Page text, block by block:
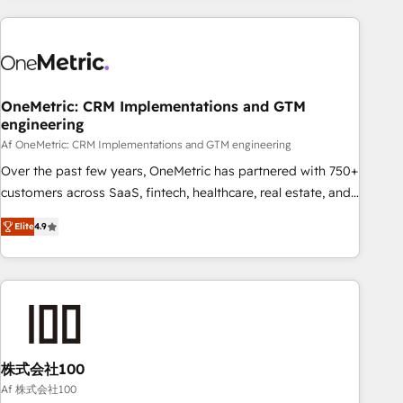
are a top ranked HubSpot Elite Partner, winner of Rookie of
HubSpot Reviews and 4.9/5 rating in Clutch Reviews.
home improvement & construction, branding and
commercialization, real estate, health, education, SaaS,
Software Dev & IT and consulting, make the most out of
their HubSpot experience operating in the United States,
EU, UAE, Mexico and Latin America. From casual user to
OneMetric: CRM Implementations and GTM
engineering
Af OneMetric: CRM Implementations and GTM engineering
Over the past few years, OneMetric has partnered with 750+
customers across SaaS, fintech, healthcare, real estate, and
other industries. With 150+ HubSpot-certified experts, we
deliver scalable solutions to complex GTM and RevOps
challenges. Our Expertise 🔹 Onboarding & Implementation:
Accredited HubSpot Partner, ensuring smooth setup
RevOps Strategy: Align teams, processes, and data to drive
revenue efficiency. 🔹 Integrations: Connect HubSpot with
your tech stack for better adoption. 🔹 Custom Solutions:
Elite4.9
株式会社100
Af 株式会社100